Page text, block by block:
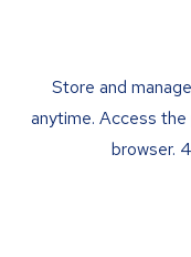
Store and
anytime. Access
browser.